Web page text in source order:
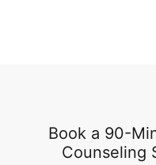
Book a 90-
Counseling